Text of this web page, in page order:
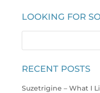
LOOKING FOR
RECENT POSTS
Suzetrigine – What I